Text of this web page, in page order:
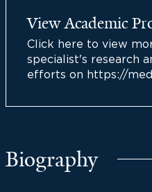
View Academic
Click here to view
specialist's research
efforts on https://
Biography